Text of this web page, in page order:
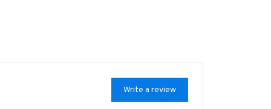
Write a review